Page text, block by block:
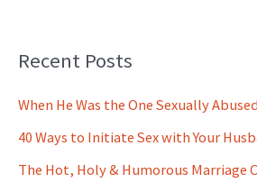
Recent Posts
When He Was the One Sexually Abused
40 Ways to Initiate Sex with Your
The Hot, Holy & Humorous Marriage